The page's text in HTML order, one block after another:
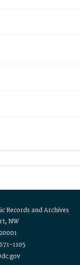
Records and Archives
NW
1105